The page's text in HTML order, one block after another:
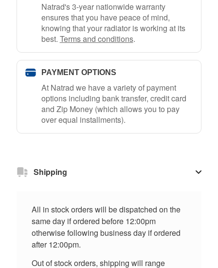
Natrad's 3-year nationwide warranty
ensures that you have peace of mind,
knowing that your radiator is working at its
best. Terms and conditions.
PAYMENT OPTIONS
At Natrad we have a variety of payment
options including bank transfer, credit card
and Zip Money (which allows you to pay
over equal installments).
Shipping
All in stock orders will be dispatched on the
same day if ordered before 12:00pm
otherwise following business day if ordered
after 12:00pm.
Out of stock orders, shipping will range